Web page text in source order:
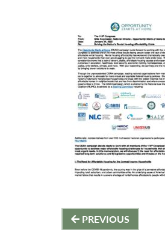
PostPREVIOUS